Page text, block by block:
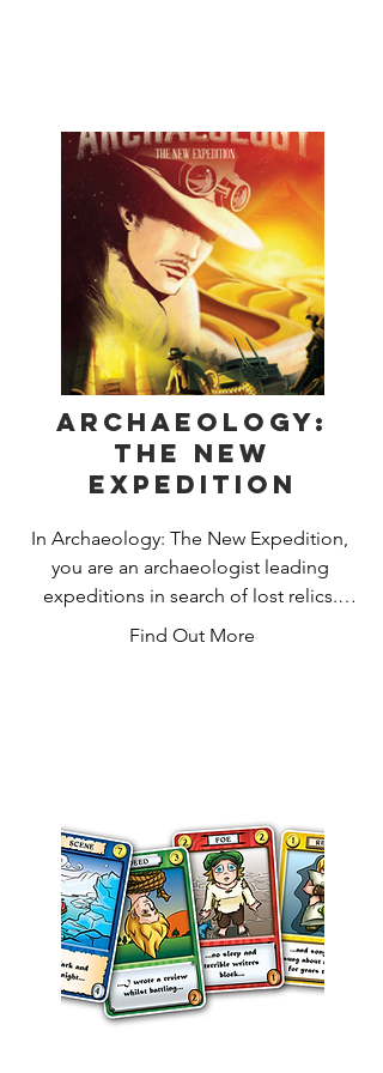
local marketplace to increase the value
of your collection. Sell your treasures
to the museum at just the right time for
maximum profit.
Archaeology:
The New
Expedition
In Archaeology: The New Expedition,
you are an archaeologist leading
expeditions in search of lost relics.
These artifacts lie hidden in the desert,
sell each right away, but you can earn
even more by delivering complete
sets. Don't wait too long to sell,
though, or you might lose your
discoveries to rival explorers or vicious
sandstorms. The player with the most
money when the Treasure deck runs
out wins!
Find Out More